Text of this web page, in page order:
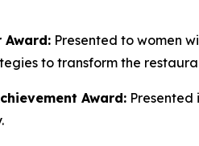
Presented to women
to transform the
Award: